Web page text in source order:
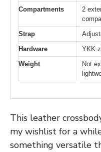
Compartments
2
Strap
Hardware
YKK
Weight
Not
This leather
my wishlist for a
something versatile